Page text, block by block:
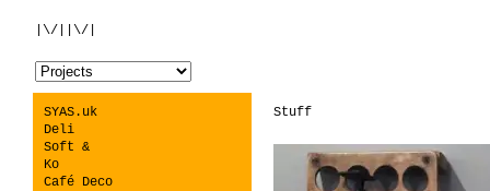
|\/||\/|
SYAS.uk
Deli
Soft &
Ko
Café Deco
Stuff